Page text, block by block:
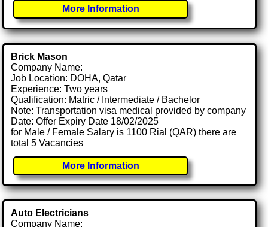
More Information
Brick Mason
Company Name:
Job Location: DOHA, Qatar
Experience: Two years
Qualification: Matric / Intermediate / Bachelor
Note: Transportation visa medical provided by company
Date: Offer Expiry Date 18/02/2025
for Male / Female Salary is 1100 Rial (QAR) there are
total 5 Vacancies
More Information
Auto Electricians
Company Name: